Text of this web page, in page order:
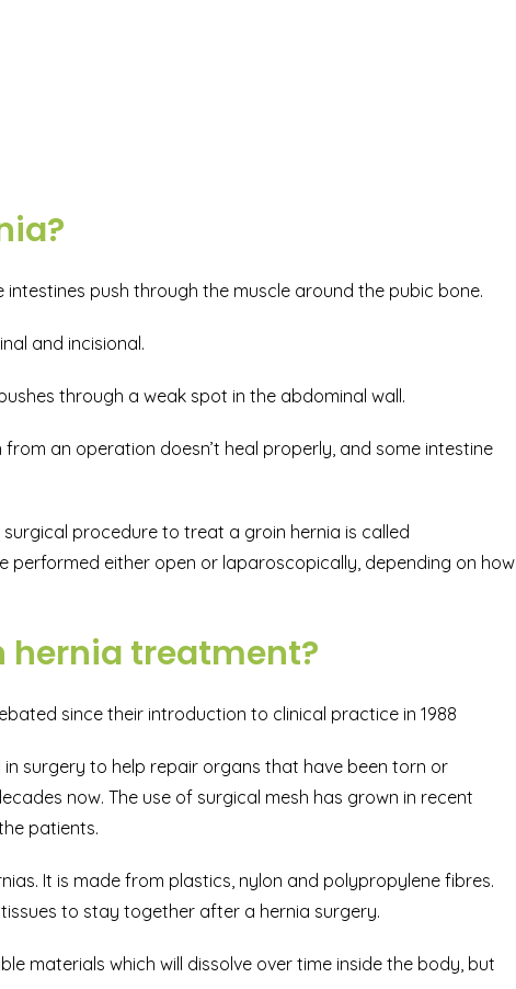
push through the muscle around the pubic bone.
and incisional.
through a weak spot in the abdominal wall.
an operation doesn’t heal properly, and some intestine
procedure to treat a groin hernia is called
performed either open or laparoscopically, depending on how
hernia treatment?
since their introduction to clinical practice in 1988
surgery to help repair organs that have been torn or
now. The use of surgical mesh has grown in recent
patients.
It is made from plastics, nylon and polypropylene fibres.
to stay together after a hernia surgery.
materials which will dissolve over time inside the body, but